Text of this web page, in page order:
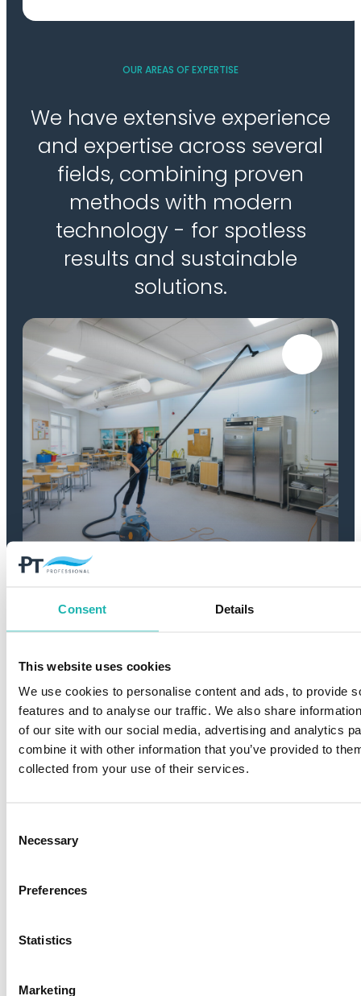
Consent Details
This website uses cookies
We use cookies to personalise content and ads, to provide
features and to analyse our traffic. We also share
of our site with our social media, advertising and analytics
combine it with other information that you’ve provided to
collected from your use of their services.
Selection
Necessary
Preferences
Statistics
Marketing
OUR AREAS OF EXPERTISE
We have extensive experience
and expertise across several
fields, combining proven
methods with modern
technology - for spotless
results and sustainable
solutions.
High-reach cleaning
Steam cleaning